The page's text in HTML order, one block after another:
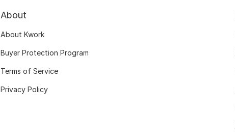
About
About Kwork
Buyer Protection Program
Terms of Service
Privacy Policy